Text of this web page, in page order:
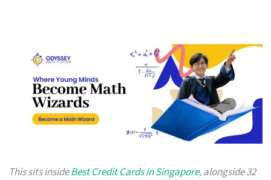
This sits insideBest Credit Cards in Singapore, alongside 32